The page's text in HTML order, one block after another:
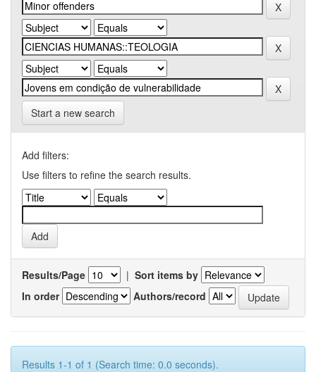
Start a new search
Add filters:
Use filters to refine the search results.
Results/Page | Sort items by
In order
Authors/record
Results 1-1 of 1 (Search time: 0.0 seconds).